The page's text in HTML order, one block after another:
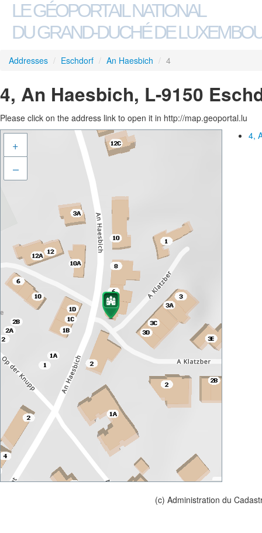
LE GÉOPORTAIL NATIONAL
DU GRAND-DUCHÉ DE
Addresses / Eschdorf / An Haesbich / 4
4, An Haesbich, L-9150
Please click on the address link to open it in http://map.geoportal.lu
+
–
4,
(c) Administration du